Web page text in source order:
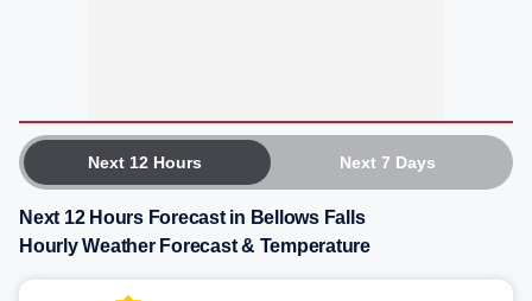
Next 12 Hours Next 7 Days
Next 12 Hours Forecast in Bellows Falls
Hourly Weather Forecast & Temperature